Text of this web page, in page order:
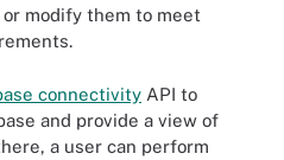
modify them to meet
connectivity API to
and provide a view of
a user can perform